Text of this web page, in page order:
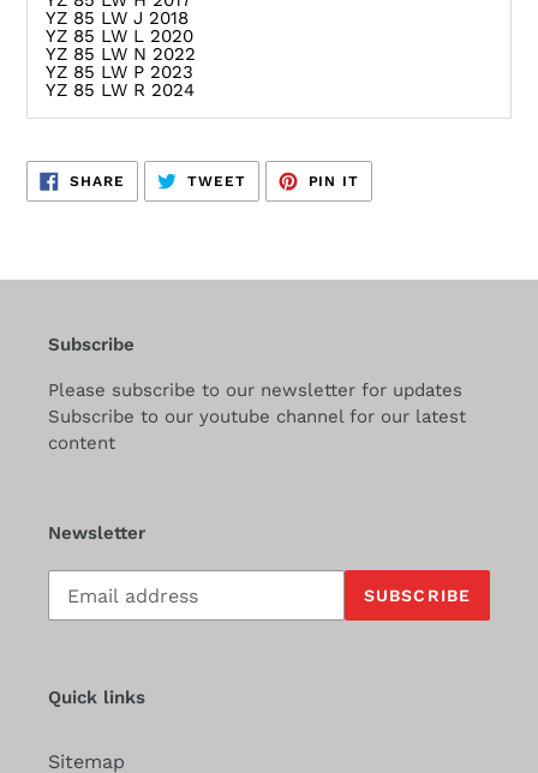
YZ 85 LW J 2018
YZ 85 LW L 2020
YZ 85 LW N 2022
YZ 85 LW P 2023
YZ 85 LW R 2024
SHARE SHARE
FACEBOOK
TWEETTWEET
TWITTER
PIN IT
PINTEREST
Subscribe
Please subscribe to our newsletter for updates
Subscribe to our youtube channel for our latest
content
Newsletter
Subscribe
our
SUBSCRIBE
Quick links
Sitemap